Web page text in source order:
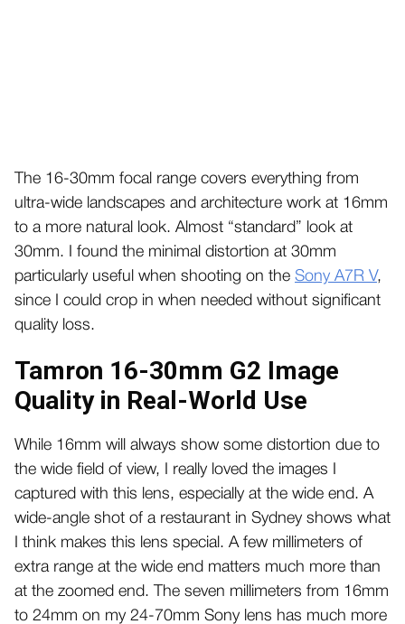
The 16-30mm focal range covers everything from
ultra-wide landscapes and architecture work at 16mm
to a more natural look. Almost “standard” look at
30mm. I found the minimal distortion at 30mm
particularly useful when shooting on the Sony A7R V,
since I could crop in when needed without significant
quality loss.
Tamron 16-30mm G2 Image
Quality in Real-World Use
While 16mm will always show some distortion due to
the wide field of view, I really loved the images I
captured with this lens, especially at the wide end. A
wide-angle shot of a restaurant in Sydney shows what
I think makes this lens special. A few millimeters of
extra range at the wide end matters much more than
at the zoomed end. The seven millimeters from 16mm
to 24mm on my 24-70mm Sony lens has much more